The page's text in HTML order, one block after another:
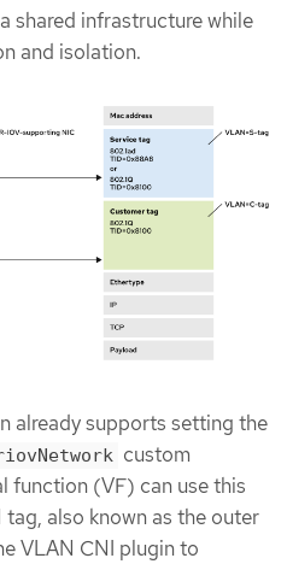
shared infrastructure while
and isolation.
already supports setting the
custom
function (VF) can use this
also known as the outer
VLAN CNI plugin to